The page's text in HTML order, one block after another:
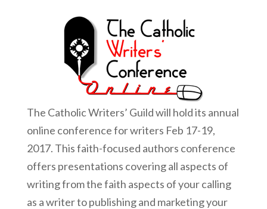
The Catholic Writers’ Guild will hold its annual
online conference for writers Feb 17-19,
2017. This faith-focused authors conference
offers presentations covering all aspects of
writing from the faith aspects of your calling
as a writer to publishing and marketing your